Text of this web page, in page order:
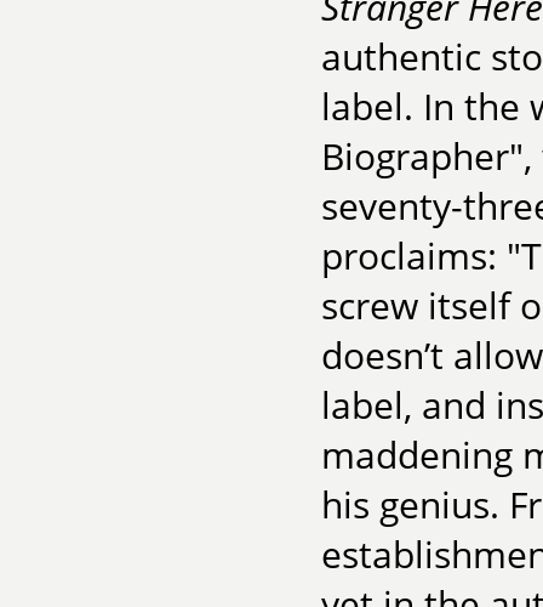
authentic
label. In the
seventy-
proclaims:
screw itself
doesn’t
label, and
maddening
his genius.